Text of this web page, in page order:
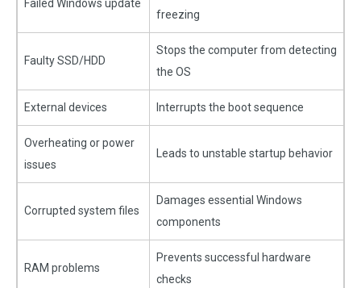
Failed Windows update
freezing
Faulty SSD/HDD
Stops the computer from detecting
the OS
External devices Interrupts the boot sequence
Overheating or power
issues
Leads to unstable startup behavior
Corrupted system files
Damages essential Windows
components
RAM problems
Prevents successful hardware
checks